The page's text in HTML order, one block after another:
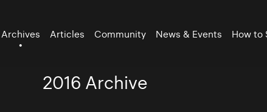
Archives Articles Community News & Events How to
2016 Archive